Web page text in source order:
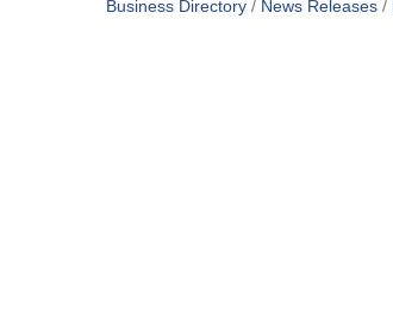
Business Directory News Releases